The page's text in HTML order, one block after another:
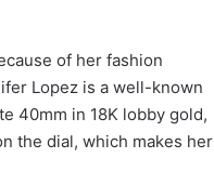
of her fashion
Lopez is a well-known
40mm in 18K lobby gold,
the dial, which makes her